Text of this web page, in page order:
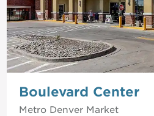
Boulevard Center
Metro DenverMarket